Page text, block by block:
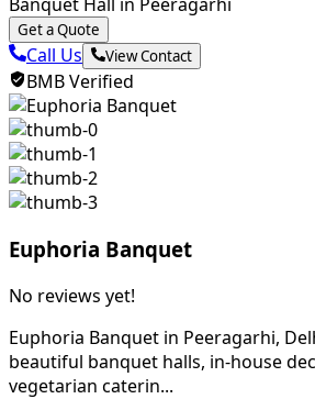
Get a Quote
Call Us View Contact
BMB Verified
Euphoria Banquet
No reviews yet!
Euphoria Banquet in Peeragarhi,
beautiful banquet halls, in-house
vegetarian caterin...